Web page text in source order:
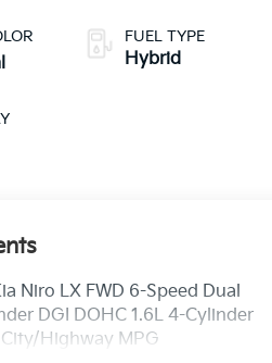
FUEL TYPE
Hybrid
Niro LX FWD 6-Speed Dual
DGI DOHC 1.6L 4-Cylinder
Highway MPG